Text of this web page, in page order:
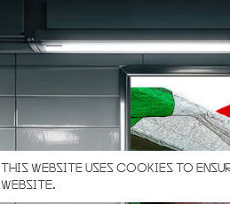
THIS WEBSITE USES COOKIES TO
WEBSITE.